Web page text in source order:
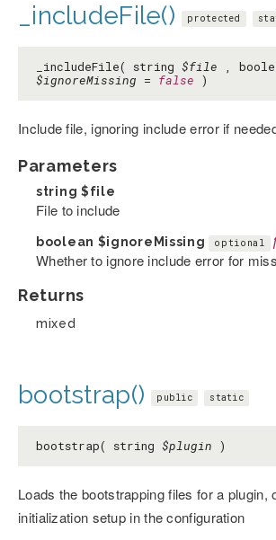
_includeFile() protected
_includeFile( string $file ,
$ignoreMissing = false )
Include file, ignoring include error if
Parameters
string $file
File to include
boolean $ignoreMissing optional
Whether to ignore include error for
Returns
mixed
bootstrap() public static
bootstrap( string $plugin )
Loads the bootstrapping files for a plugin,
initialization setup in the configuration